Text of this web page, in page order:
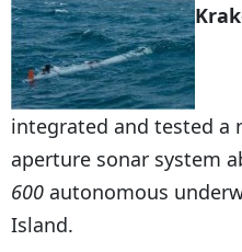
integrated and tested a
aperture sonar system
600 autonomous
Island.